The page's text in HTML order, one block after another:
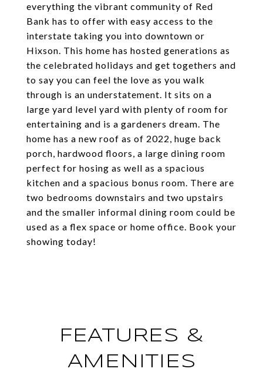
everything the vibrant community of Red
Bank has to offer with easy access to the
interstate taking you into downtown or
Hixson. This home has hosted generations as
the celebrated holidays and get togethers and
to say you can feel the love as you walk
through is an understatement. It sits on a
large yard level yard with plenty of room for
entertaining and is a gardeners dream. The
home has a new roof as of 2022, huge back
porch, hardwood floors, a large dining room
perfect for hosing as well as a spacious
kitchen and a spacious bonus room. There are
two bedrooms downstairs and two upstairs
and the smaller informal dining room could be
used as a flex space or home office. Book your
showing today!
FEATURES &
AMENITIES